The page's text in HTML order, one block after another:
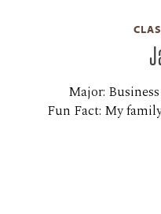
Major:
Fun Fact: My